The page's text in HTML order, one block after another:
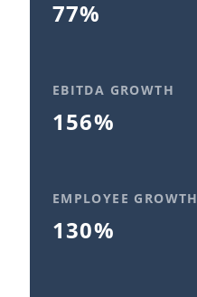
77%
EBITDA GROWTH
156%
EMPLOYEE GROWTH
130%